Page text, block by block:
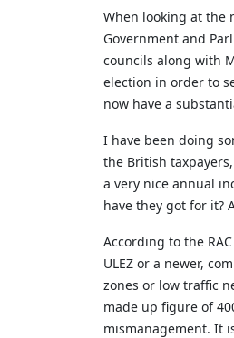
When looking at the
Government and
councils along with
election in order to
now have a
I have been doing
the British
a very nice annual
have they got for it?
According to the
ULEZ or a newer,
zones or low traffic
made up figure of
mismanagement. It